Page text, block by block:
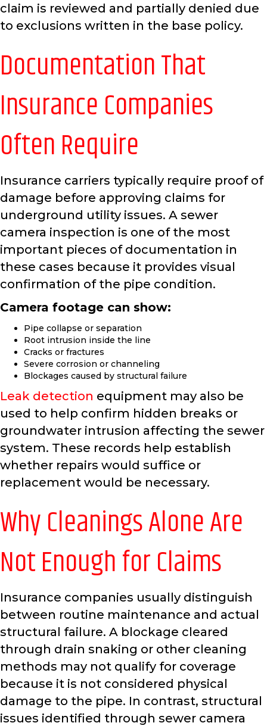
claim is reviewed and partially denied due
to exclusions written in the base policy.
Documentation That
Insurance Companies
Often Require
Insurance carriers typically require proof of
damage before approving claims for
underground utility issues. A sewer
camera inspection is one of the most
important pieces of documentation in
these cases because it provides visual
confirmation of the pipe condition.
Camera footage can show:
Pipe collapse or separation
Root intrusion inside the line
Cracks or fractures
Severe corrosion or channeling
Blockages caused by structural failure
Leak detection equipment may also be
used to help confirm hidden breaks or
groundwater intrusion affecting the sewer
system. These records help establish
whether repairs would suffice or
replacement would be necessary.
Why Cleanings Alone Are
Not Enough for Claims
Insurance companies usually distinguish
between routine maintenance and actual
structural failure. A blockage cleared
through drain snaking or other cleaning
methods may not qualify for coverage
because it is not considered physical
damage to the pipe. In contrast, structural
issues identified through sewer camera